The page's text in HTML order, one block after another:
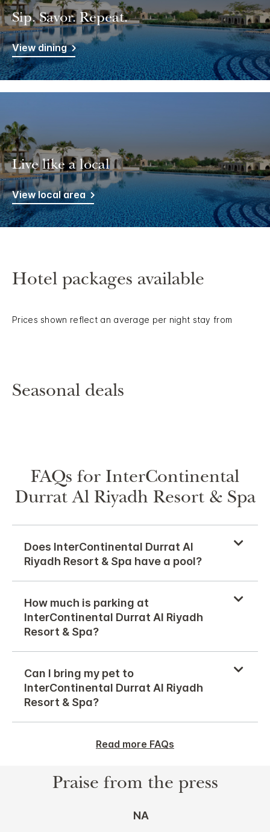
Sip. Savor. Repeat.
View dining
Live like a local
View local area
Hotel packages available
Prices shown reflect an average per night stay from
Seasonal deals
FAQs for InterContinental
Durrat Al Riyadh Resort & Spa
Does InterContinental Durrat Al
Riyadh Resort & Spa have a pool?
How much is parking at
InterContinental Durrat Al Riyadh
Resort & Spa?
Can I bring my pet to
InterContinental Durrat Al Riyadh
Resort & Spa?
Read more FAQs
Praise from the press
NA